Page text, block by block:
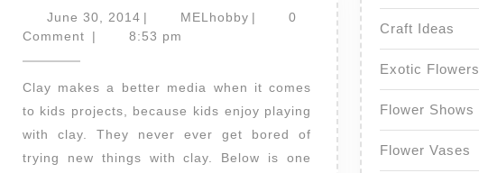
Birds
June 30, 2014 June
30,
| MELhobby MELhobby
|
0
Comment
| 8:53 pm
Clay makes a better media when it comes
to kids projects, because kids enjoy playing
with clay. They never ever get bored of
trying new things with clay. Below is one
Craft Ideas
Exotic Flowers
Flower Shows
Flower Vases